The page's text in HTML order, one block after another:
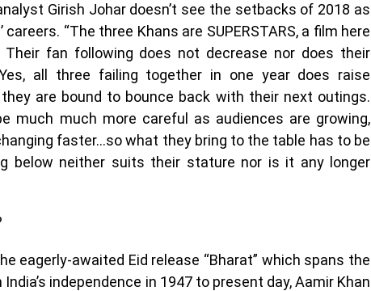
Girish Johar doesn’t see the setbacks of 2018 as
“The three Khans are SUPERSTARS, a film here
Their fan following does not decrease nor does their
all three failing together in one year does raise
are bound to bounce back with their next outings.
much much more careful as audiences are growing,
faster…so what they bring to the table has to be
below neither suits their stature nor is it any longer
eagerly-awaited Eid release “Bharat” which spans the
independence in 1947 to present day, Aamir Khan